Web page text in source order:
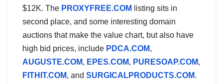
$12K. The PROXYFREE.COM
listing sits in
second place, and some interesting domain
auctions that make the value chart, but also have
high bid prices, include PDCA.COM,
AUGUSTE.COM, EPES.COM, PURESOAP.COM,
FITHIT.COM, and SURGICALPRODUCTS.COM.